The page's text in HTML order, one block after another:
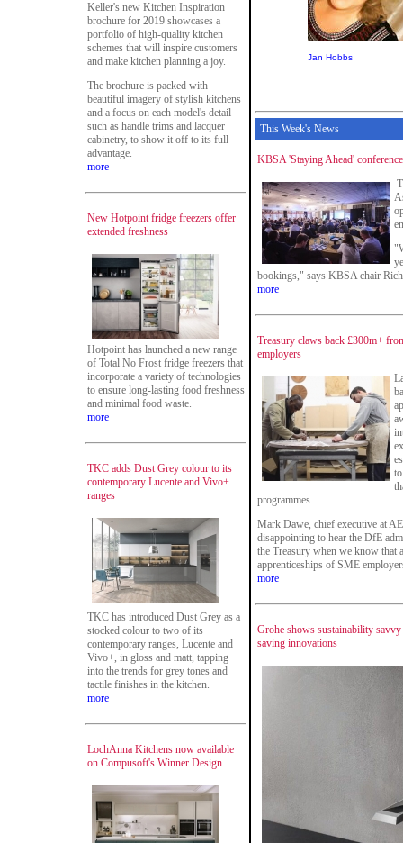
Keller's new Kitchen Inspiration
brochure for 2019 showcases a
portfolio of high-quality kitchen
schemes that will inspire customers
and make kitchen planning a joy.
The brochure is packed with
beautiful imagery of stylish kitchens
and a focus on each model's detail
such as handle trims and lacquer
cabinetry, to show it off to its full
advantage.
more
New Hotpoint fridge freezers offer
extended freshness
Hotpoint has launched a new range
of Total No Frost fridge freezers that
incorporate a variety of technologies
to ensure long-lasting food freshness
and minimal food waste.
more
TKC adds Dust Grey colour to its
contemporary Lucente and Vivo+
ranges
TKC has introduced Dust Grey as a
stocked colour to two of its
contemporary ranges, Lucente and
Vivo+, in gloss and matt, tapping
into the trends for grey tones and
tactile finishes in the kitchen.
more
LochAnna Kitchens now available
on Compusoft's Winner Design
Jan Hobbs
This Week's News
KBSA 'Staying Ahead'
bookings," says KBSA chair
more
Treasury claws back £300m+
employers
L
programmes.
Mark Dawe, chief executive at
disappointing to hear the DfE
the Treasury when we know that
apprenticeships of SME
more
Grohe shows sustainability
saving innovations